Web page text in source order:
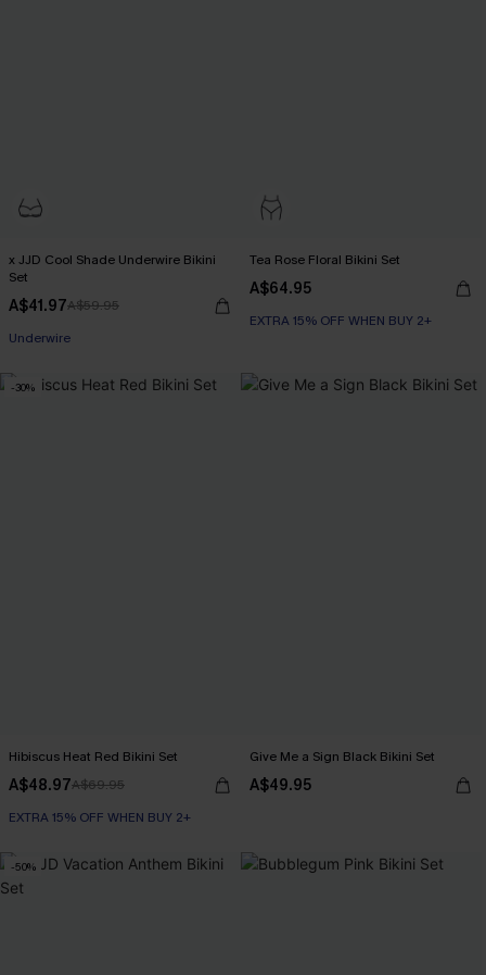
x JJD Cool Shade Underwire Bikini
Set
A$41.97A$59.95
EXTRA 15% OFF WHEN BUY 2+
Underwire
Tea Rose Floral Bikini Set
A$64.95
EXTRA 15% OFF WHEN BUY 2+
-30%
Hibiscus Heat Red Bikini Set
A$48.97A$69.95
EXTRA 15% OFF WHEN BUY 2+
Give Me a Sign Black Bikini Set
A$49.95
-50%